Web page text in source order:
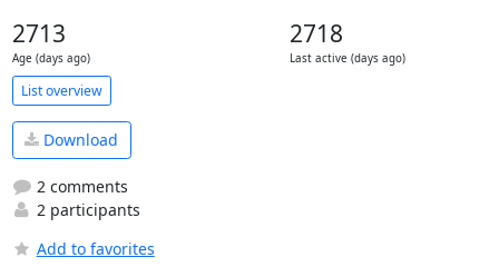
2713
Age (days ago)
2718
Last active (days ago)
List overview
Download
2 comments
2 participants
Add to favorites